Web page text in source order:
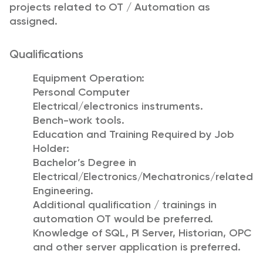
projects related to OT / Automation as
assigned.
Qualifications
Equipment Operation:
Personal Computer
Electrical/electronics instruments.
Bench-work tools.
Education and Training Required by Job
Holder:
Bachelor’s Degree in
Electrical/Electronics/Mechatronics/related
Engineering.
Additional qualification / trainings in
automation OT would be preferred.
Knowledge of SQL, PI Server, Historian, OPC
and other server application is preferred.